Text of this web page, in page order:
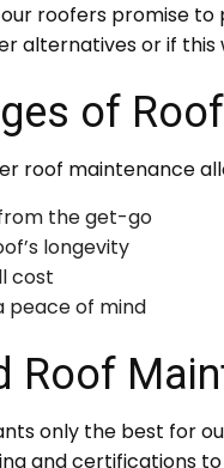
roofers promise
alternatives or if this
of
roof maintenance
the get-go
longevity
cost
peace of mind
Roof
only the best for
and certifications